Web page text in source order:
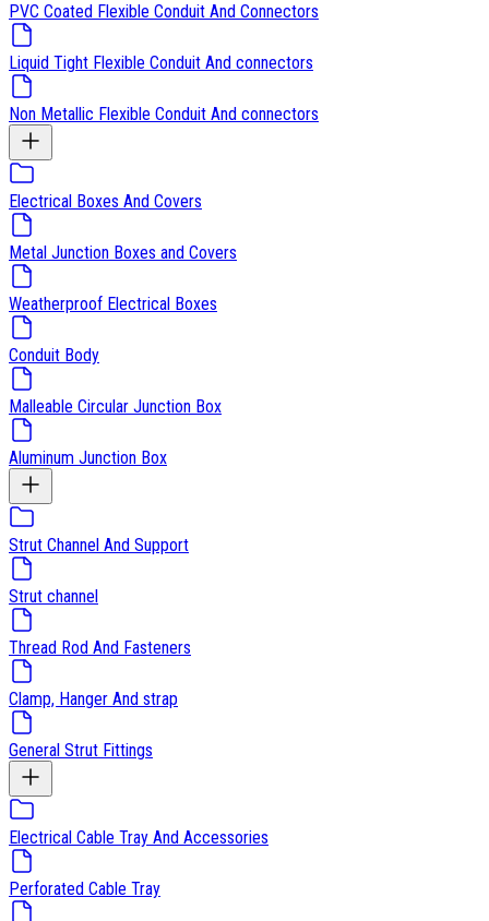
PVC Coated Flexible Conduit And Connectors
Liquid Tight Flexible Conduit And connectors
Non Metallic Flexible Conduit And connectors
Electrical Boxes And Covers
Metal Junction Boxes and Covers
Weatherproof Electrical Boxes
Conduit Body
Malleable Circular Junction Box
Aluminum Junction Box
Strut Channel And Support
Strut channel
Thread Rod And Fasteners
Clamp, Hanger And strap
General Strut Fittings
Electrical Cable Tray And Accessories
Perforated Cable Tray